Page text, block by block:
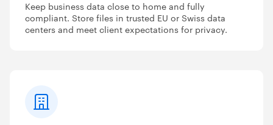
Keep business data close to home and fully
compliant. Store files in trusted EU or Swiss data
centers and meet client expectations for privacy.